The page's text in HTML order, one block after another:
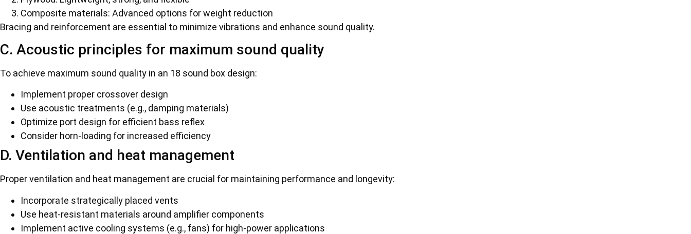
Composite materials: Advanced options for weight reduction
Bracing and reinforcement are essential to minimize vibrations and enhance sound quality.
C. Acoustic principles for maximum sound quality
To achieve maximum sound quality in an 18 sound box design:
Implement proper crossover design
Use acoustic treatments (e.g., damping materials)
Optimize port design for efficient bass reflex
Consider horn-loading for increased efficiency
D. Ventilation and heat management
Proper ventilation and heat management are crucial for maintaining performance and longevity:
Incorporate strategically placed vents
Use heat-resistant materials around amplifier components
Implement active cooling systems (e.g., fans) for high-power applications